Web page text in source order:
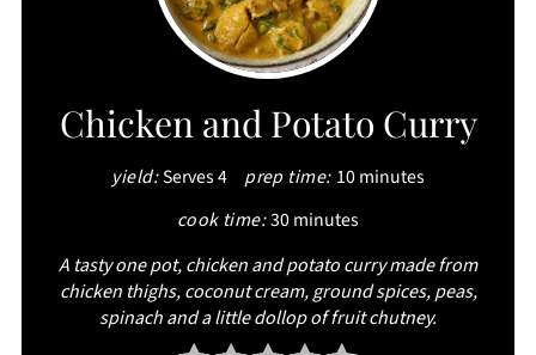
Chicken and Potato Curry
yield:Serves 4 prep time: 10 minutes
cook time:30 minutes
A tasty one pot, chicken and potato curry made from
chicken thighs, coconut cream, ground spices, peas,
spinach and a little dollop of fruit chutney.